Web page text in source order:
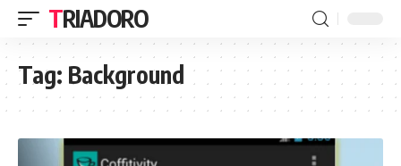
TRIADORO
Tag: Background